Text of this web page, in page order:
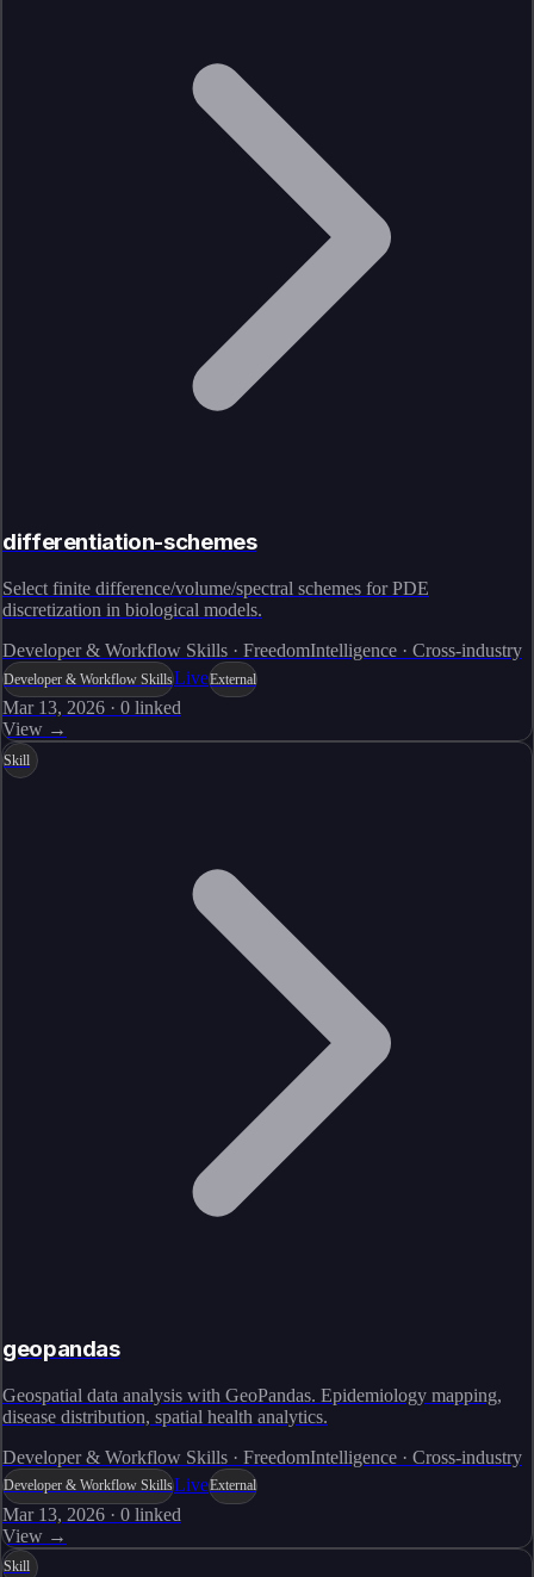
differentiation-schemes
Select finite difference/volume/spectral schemes for PDE
discretization in biological models.
Developer & Workflow Skills · FreedomIntelligence · Cross-industry
Developer & Workflow SkillsLiveExternal
Mar 13, 2026 · 0 linked
View →
Skill
geopandas
Geospatial data analysis with GeoPandas. Epidemiology mapping,
disease distribution, spatial health analytics.
Developer & Workflow Skills · FreedomIntelligence · Cross-industry
Developer & Workflow SkillsLiveExternal
Mar 13, 2026 · 0 linked
View →
Skill